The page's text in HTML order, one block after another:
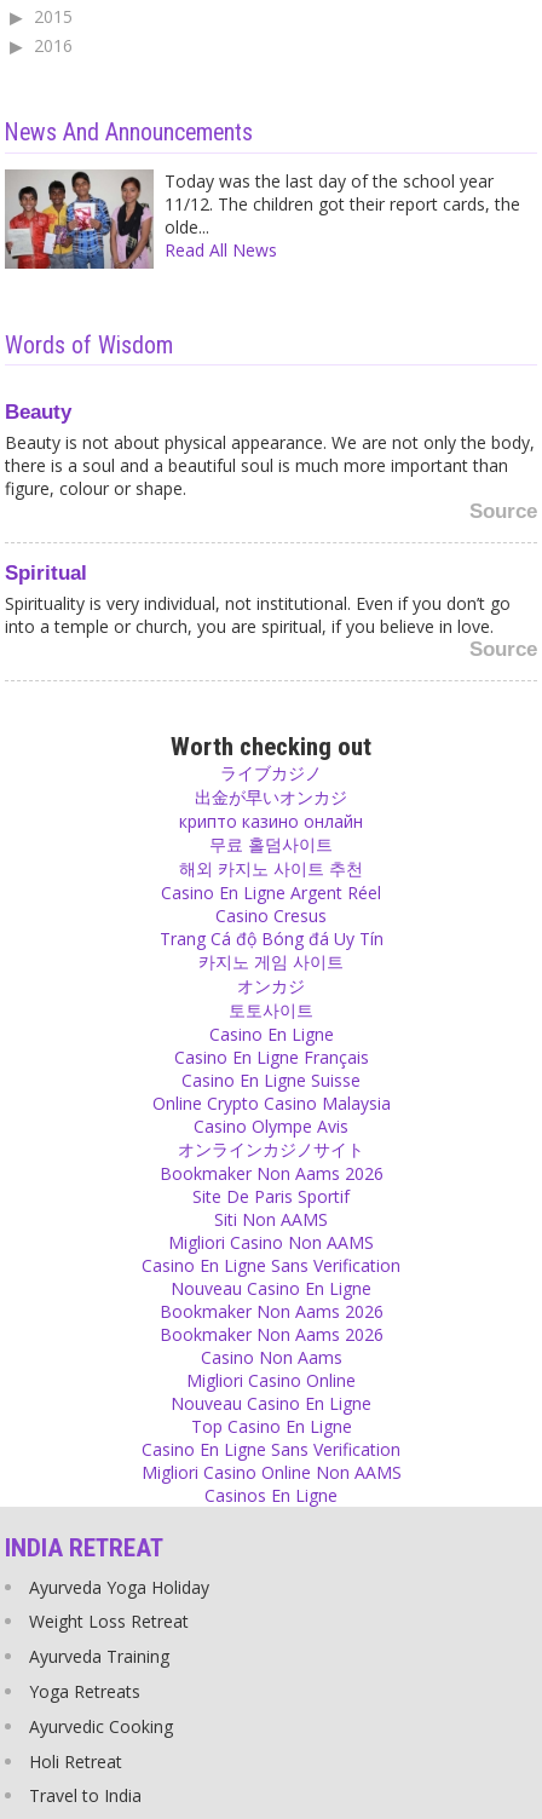
2015
2016
News And Announcements
Today was the last day of the school year
11/12. The children got their report cards, the
olde...
Read All News
Words of Wisdom
Beauty
Beauty is not about physical appearance. We are not only the body,
there is a soul and a beautiful soul is much more important than
figure, colour or shape.
Source
Spiritual
Spirituality is very individual, not institutional. Even if you don’t go
into a temple or church, you are spiritual, if you believe in love.
Source
Follow your teachings yourself. Your teaching only has power if you
live it yourself with your honesty. A smoker cannot give a lecture
about the harm of smoking.
A mistake is something that you learn from. Everybody makes
mistakes and it doesn’t make sense to walk through life with this
guilt until you leave the earth. Do your best to say sorry, to repair
what is broken or to change the way if you made a wrong decision.
However don’t carry it around after that otherwise you will be a
prisoner of this guilt. Be free.
Religion often has the effect of poison: it kills people, it separates
them, it creates hate among them. Human is made by god and
religion is made by man. God did not create people with different
religions, he made us all the same.
Blaming western culture for India's problems won't prevent sexual
Scriptures were written by men, in a male-dominated society, when
war, killing and fighting was a daily occurrence, when people were
tortured, women were beaten and slaves were being held. You
The idea of sex with the guru is fascinating - it is sex in a spiritual
wrapper.
mistake and leave your ego, then you won't feel guilty. Guilt is
Worth checking out
ライブカジノ
出金が早いオンカジ
крипто казино онлайн
무료 홀덤사이트
해외 카지노 사이트 추천
Casino En Ligne Argent Réel
Casino Cresus
Trang Cá độ Bóng đá Uy Tín
카지노 게임 사이트
オンカジ
토토사이트
Casino En Ligne
Casino En Ligne Français
Casino En Ligne Suisse
Online Crypto Casino Malaysia
Casino Olympe Avis
オンラインカジノサイト
Bookmaker Non Aams 2026
Site De Paris Sportif
Siti Non AAMS
Migliori Casino Non AAMS
Casino En Ligne Sans Verification
Nouveau Casino En Ligne
Bookmaker Non Aams 2026
Bookmaker Non Aams 2026
Casino Non Aams
Migliori Casino Online
Nouveau Casino En Ligne
Top Casino En Ligne
Casino En Ligne Sans Verification
Migliori Casino Online Non AAMS
Casinos En Ligne
INDIA RETREAT
Ayurveda Yoga Holiday
Weight Loss Retreat
Ayurveda Training
Yoga Retreats
Ayurvedic Cooking
Holi Retreat
Travel to India